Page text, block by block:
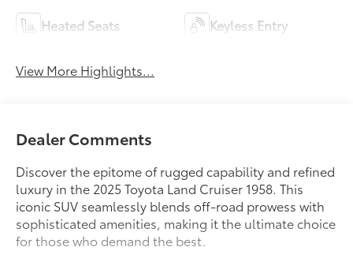
Heated Seats Keyless Entry
View More Highlights...
Dealer Comments
Discover the epitome of rugged capability and refined
luxury in the 2025 Toyota Land Cruiser 1958. This
iconic SUV seamlessly blends off-road prowess with
sophisticated amenities, making it the ultimate choice
for those who demand the best.